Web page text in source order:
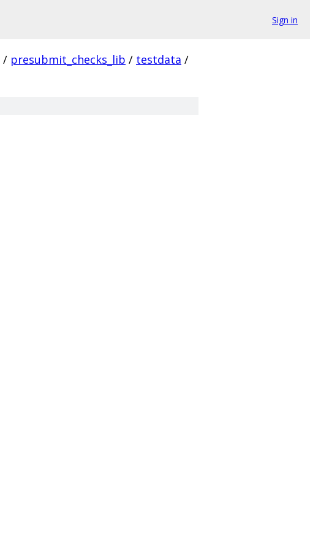
Sign in
/ presubmit_checks_lib / testdata /